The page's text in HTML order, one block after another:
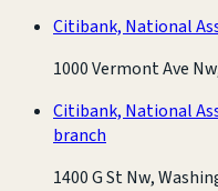
Citibank, National
1000 Vermont Ave
Citibank, National
branch
1400 G St Nw,